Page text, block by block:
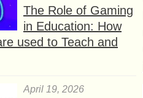
The Role of Gaming
in Education: How
used to Teach and
April 19, 2026